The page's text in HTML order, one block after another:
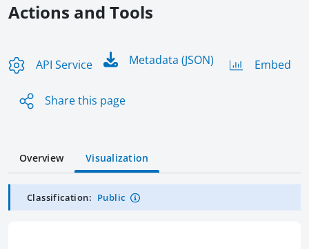
Actions and Tools
API Service Metadata (JSON) Embed
Share this page
Overview Visualization
Classification: Public